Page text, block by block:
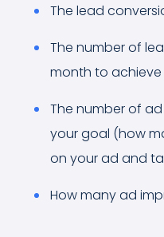
The lead
The number of
month to
The number of
your goal (how
on your ad and
How many ad